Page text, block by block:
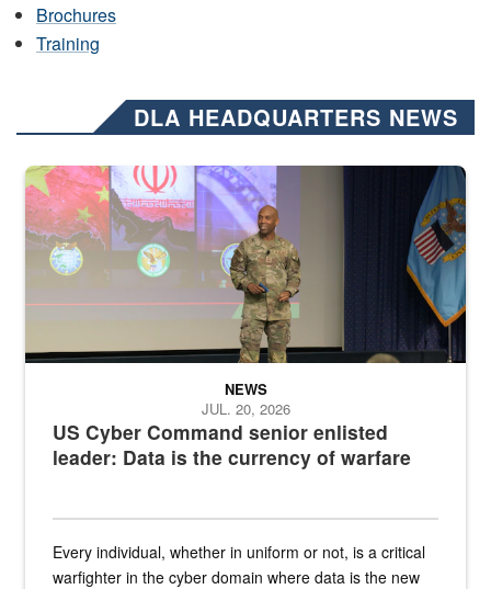
Brochures
Training
DLA HEADQUARTERS NEWS
Air Force Chief Master Sgt. Kenneth Bruce speaks onstage with
US Cyber Command senior enlisted
leader: Data is the currency of warfare
NEWS
JUL. 20, 2026
Every individual, whether in uniform or not, is a critical
warfighter in the cyber domain where data is the new